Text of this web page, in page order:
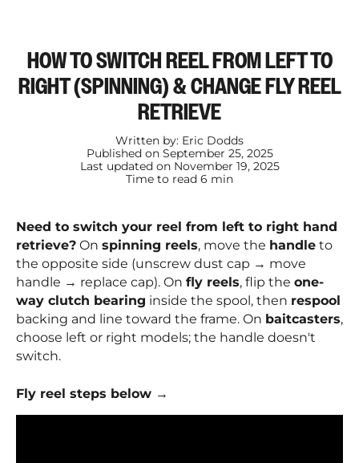
HOW TO SWITCH REEL FROM LEFT TO
RIGHT (SPINNING) & CHANGE FLY REEL
RETRIEVE
Written by: Eric Dodds
Published on September 25, 2025
Last updated on November 19, 2025
Time to read 6 min
Need to switch your reel from left to right hand
retrieve? On spinning reels, move the handle to
the opposite side (unscrew dust cap → move
handle → replace cap). On fly reels, flip the one-
way clutch bearing inside the spool, then respool
backing and line toward the frame. On baitcasters,
choose left or right models; the handle doesn't
switch.
Fly reel steps below →